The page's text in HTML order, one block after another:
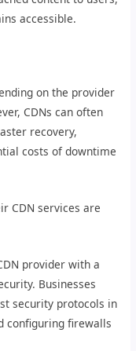
accessible.
on the provider
CDNs can often
recovery,
costs of downtime
CDN services are
provider with a
Businesses
security protocols in
configuring firewalls